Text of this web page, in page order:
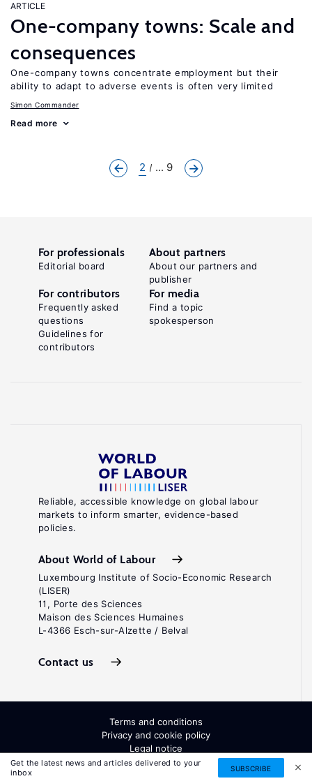
ARTICLE
One-company towns: Scale and
consequences
One-company towns concentrate employment but their
ability to adapt to adverse events is often very limited
Simon Commander
Read more
2 ... 9
Get the latest news and articles delivered to your
inbox
SUBSCRIBE
Reliable, accessible knowledge on global labour
markets to inform smarter, evidence-based
policies.
About World of Labour
Luxembourg Institute of Socio-Economic Research
(LISER)
11, Porte des Sciences
Maison des Sciences Humaines
L-4366 Esch-sur-Alzette / Belval
Contact us
For professionals
Editorial board
About partners
About our partners and
publisher
For contributors
Frequently asked
questions
Guidelines for
contributors
For media
Find a topic
spokesperson
Terms and conditions
Privacy and cookie policy
Legal notice
All Rights Reserved. ISSN: 2054-9571